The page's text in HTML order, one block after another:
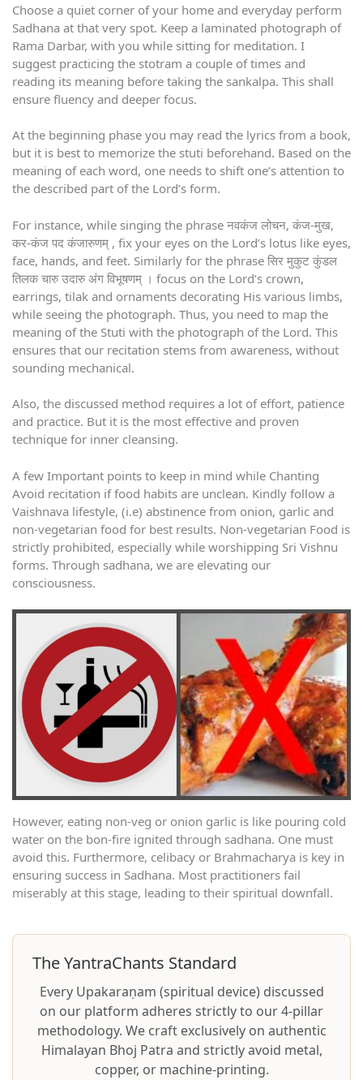
Choose a quiet corner of your home and everyday perform
Sadhana at that very spot. Keep a laminated photograph of
Rama Darbar, with you while sitting for meditation. I
suggest practicing the stotram a couple of times and
reading its meaning before taking the sankalpa. This shall
ensure fluency and deeper focus.
At the beginning phase you may read the lyrics from a book,
but it is best to memorize the stuti beforehand. Based on the
meaning of each word, one needs to shift one’s attention to
the described part of the Lord’s form.
For instance, while singing the phrase नवकंज लोचन, कंज-मुख,
कर-कंज पद कंजारुणम् , fix your eyes on the Lord’s lotus like eyes,
face, hands, and feet. Similarly for the phrase सिर मुकुट कुंडल
तिलक चारु उदारु अंग विभूषणम् । focus on the Lord’s crown,
earrings, tilak and ornaments decorating His various limbs,
while seeing the photograph. Thus, you need to map the
meaning of the Stuti with the photograph of the Lord. This
ensures that our recitation stems from awareness, without
sounding mechanical.
Also, the discussed method requires a lot of effort, patience
and practice. But it is the most effective and proven
technique for inner cleansing.
A few Important points to keep in mind while Chanting
Avoid recitation if food habits are unclean. Kindly follow a
Vaishnava lifestyle, (i.e) abstinence from onion, garlic and
non-vegetarian food for best results. Non-vegetarian Food is
strictly prohibited, especially while worshipping Sri Vishnu
forms. Through sadhana, we are elevating our
consciousness.
However, eating non-veg or onion garlic is like pouring cold
water on the bon-fire ignited through sadhana. One must
avoid this. Furthermore, celibacy or Brahmacharya is key in
ensuring success in Sadhana. Most practitioners fail
miserably at this stage, leading to their spiritual downfall.
The YantraChants Standard
Every Upakaraṇam (spiritual device) discussed
on our platform adheres strictly to our 4-pillar
methodology. We craft exclusively on authentic
Himalayan Bhoj Patra and strictly avoid metal,
copper, or machine-printing.